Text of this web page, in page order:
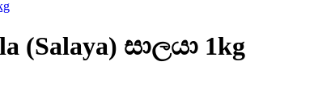
(Salaya) සාලයා 1kg